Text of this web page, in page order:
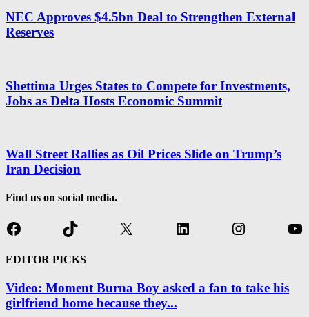
NEC Approves $4.5bn Deal to Strengthen External
Reserves
Shettima Urges States to Compete for Investments,
Jobs as Delta Hosts Economic Summit
Wall Street Rallies as Oil Prices Slide on Trump’s
Iran Decision
Find us on social media.
FacebookTikTok X LinkedInInstagram
EDITOR PICKS
Video: Moment Burna Boy asked a fan to take his
girlfriend home because they...